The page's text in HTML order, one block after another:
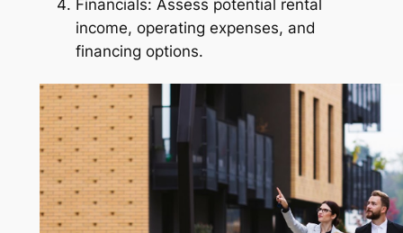
Financials: Assess potential rental
income, operating expenses, and
financing options.